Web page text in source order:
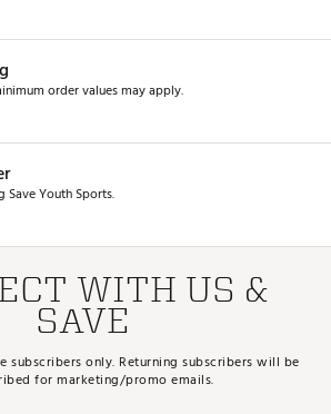
order values may apply.
Save Youth Sports.
WITH US &
SAVE
subscribers only. Returning subscribers will be
for marketing/promo emails.